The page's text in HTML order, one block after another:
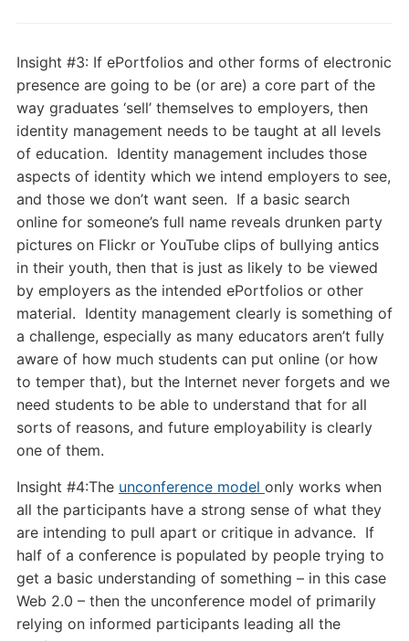
Two
Insights
Insight #3: If ePortfolios and other forms of electronic
presence are going to be (or are) a core part of the
way graduates ‘sell’ themselves to employers, then
identity management needs to be taught at all levels
of education. Identity management includes those
aspects of identity which we intend employers to see,
and those we don’t want seen. If a basic search
online for someone’s full name reveals drunken party
pictures on Flickr or YouTube clips of bullying antics
in their youth, then that is just as likely to be viewed
by employers as the intended ePortfolios or other
material. Identity management clearly is something of
a challenge, especially as many educators aren’t fully
aware of how much students can put online (or how
to temper that), but the Internet never forgets and we
need students to be able to understand that for all
sorts of reasons, and future employability is clearly
one of them.
Insight #4:The unconference model only works when
all the participants have a strong sense of what they
are intending to pull apart or critique in advance. If
half of a conference is populated by people trying to
get a basic understanding of something – in this case
Web 2.0 – then the unconference model of primarily
relying on informed participants leading all the